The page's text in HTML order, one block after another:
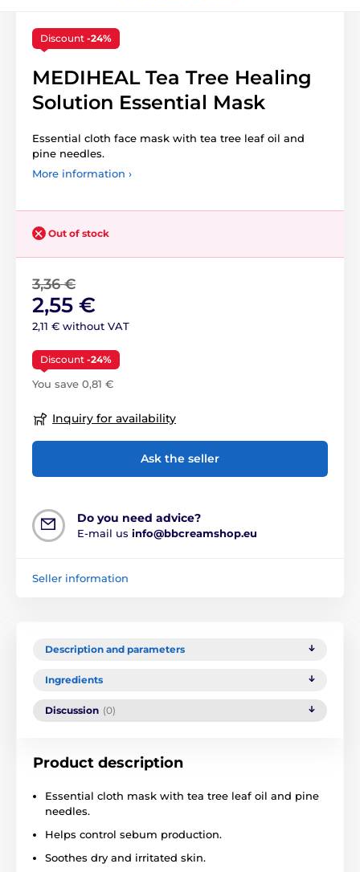
Discount -24%
MEDIHEAL Tea Tree Healing
Solution Essential Mask
Essential cloth face mask with tea tree leaf oil and
pine needles.
More information ›
Out of stock
3,36 €
2,55 €
2,11 € without VAT
Discount -24%
You save 0,81 €
Inquiry for availability
Ask the seller
Do you need advice?
E-mail us info@bbcreamshop.eu
Seller information
Description and parameters
Ingredients
Discussion (0)
Product description
Essential cloth mask with tea tree leaf oil and pine
needles.
Helps control sebum production.
Soothes dry and irritated skin.